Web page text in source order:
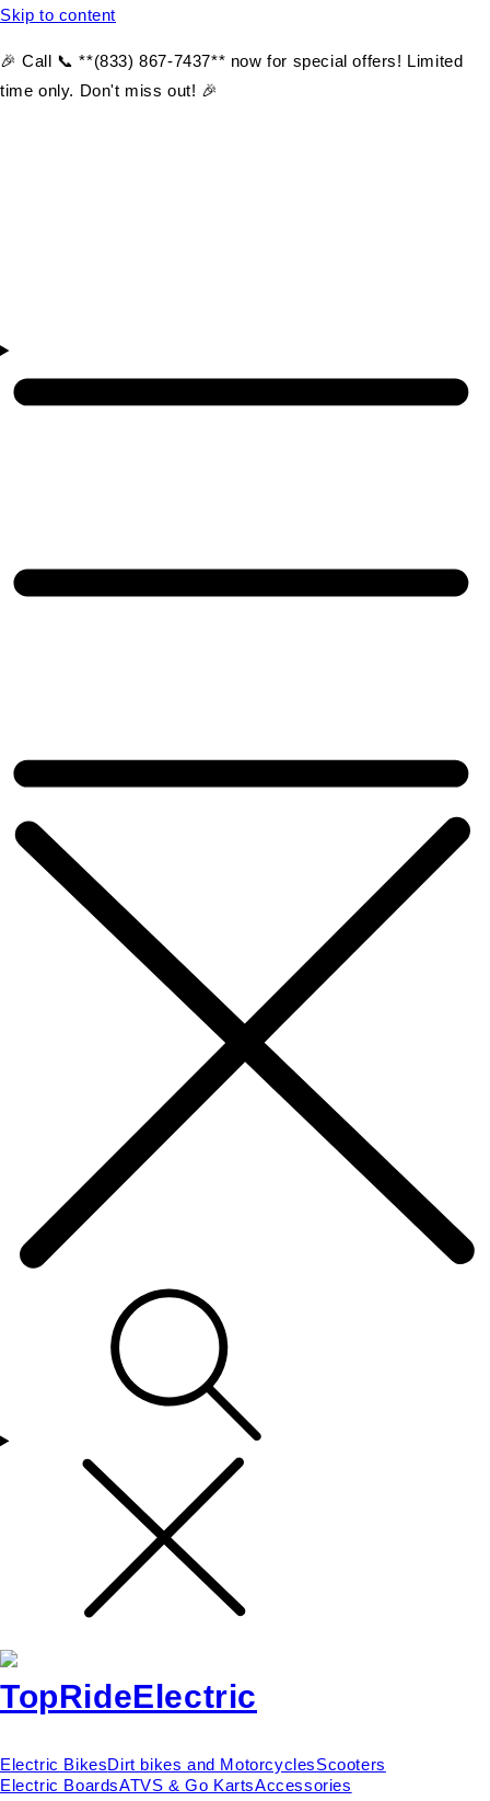
Skip to content
🎉 Call 📞 **(833) 867-7437** now for special offers! Limited
time only. Don't miss out! 🎉
Electric BikesDirt bikes and MotorcyclesScooters
Electric BoardsATVS & Go KartsAccessories